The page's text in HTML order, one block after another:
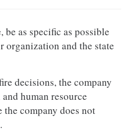
as specific as possible
organization and the state
decisions, the company
human resource
company does not